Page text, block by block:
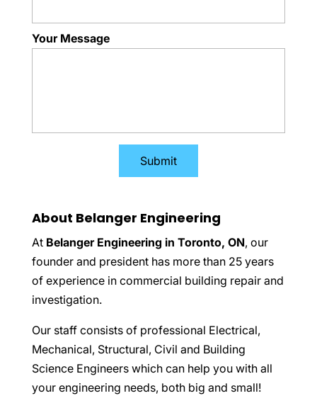
Your Message
About Belanger Engineering
At Belanger Engineering in Toronto, ON, our
founder and president has more than 25 years
of experience in commercial building repair and
investigation.
Our staff consists of professional Electrical,
Mechanical, Structural, Civil and Building
Science Engineers which can help you with all
your engineering needs, both big and small!